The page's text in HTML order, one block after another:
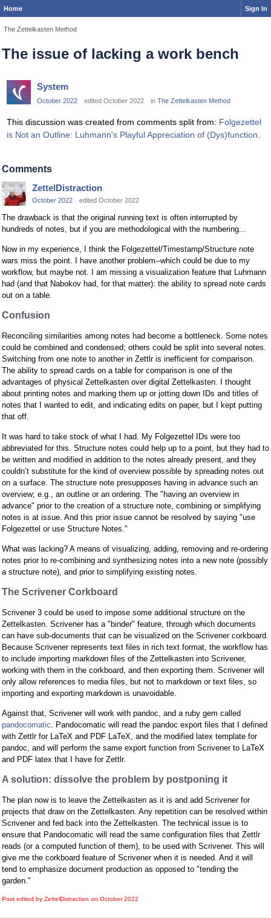
Home Sign In
The Zettelkasten Method
The issue of lacking a work bench
System
October 2022 edited October 2022 in The Zettelkasten Method
This discussion was created from comments split from: Folgezettel
is Not an Outline: Luhmann's Playful Appreciation of (Dys)function
Comments
ZettelDistraction
October 2022 edited October 2022
The drawback is that the original running text is often interrupted by
hundreds of notes, but if you are methodological with the numbering...
Now in my experience, I think the Folgezettel/Timestamp/Structure note
wars miss the point. I have another problem--which could be due to my
workflow, but maybe not. I am missing a visualization feature that Luhmann
had (and that Nabokov had, for that matter): the ability to spread note cards
out on a table.
Confusion
Reconciling similarities among notes had become a bottleneck. Some notes
could be combined and condensed; others could be split into several notes.
Switching from one note to another in Zettlr is inefficient for comparison.
The ability to spread cards on a table for comparison is one of the
advantages of physical Zettelkasten over digital Zettelkasten. I thought
about printing notes and marking them up or jotting down IDs and titles of
notes that I wanted to edit, and indicating edits on paper, but I kept putting
that off.
It was hard to take stock of what I had. My Folgezettel IDs were too
abbreviated for this. Structure notes could help up to a point, but they had to
be written and modified in addition to the notes already present, and they
couldn’t substitute for the kind of overview possible by spreading notes out
on a surface. The structure note presupposes having in advance such an
overview; e.g., an outline or an ordering. The "having an overview in
advance" prior to the creation of a structure note, combining or simplifying
notes is at issue. And this prior issue cannot be resolved by saying "use
Folgezettel or use Structure Notes."
What was lacking? A means of visualizing, adding, removing and re-ordering
notes prior to re-combining and synthesizing notes into a new note (possibly
a structure note), and prior to simplifying existing notes.
The Scrivener Corkboard
Scrivener 3 could be used to impose some additional structure on the
Zettelkasten. Scrivener has a "binder" feature, through which documents
can have sub-documents that can be visualized on the Scrivener corkboard.
Because Scrivener represents text files in rich text format, the workflow has
to include importing markdown files of the Zettelkasten into Scrivener,
working with them in the corkboard, and then exporting them. Scrivener will
only allow references to media files, but not to markdown or text files, so
importing and exporting markdown is unavoidable.
Against that, Scrivener will work with pandoc, and a ruby gem called
pandocomatic . Pandocomatic will read the pandoc export files that I defined
with Zettlr for LaTeX and PDF LaTeX, and the modified latex template for
pandoc, and will perform the same export function from Scrivener to LaTeX
and PDF latex that I have for Zettlr.
A solution: dissolve the problem by postponing it
The plan now is to leave the Zettelkasten as it is and add Scrivener for
projects that draw on the Zettelkasten. Any repetition can be resolved within
Scrivener and fed back into the Zettelkasten. The technical issue is to
ensure that Pandocomatic will read the same configuration files that Zettlr
reads (or a computed function of them), to be used with Scrivener. This will
give me the corkboard feature of Scrivener when it is needed. And it will
tend to emphasize document production as opposed to "tending the
garden."
Post edited by ZettelDistraction on October 2022